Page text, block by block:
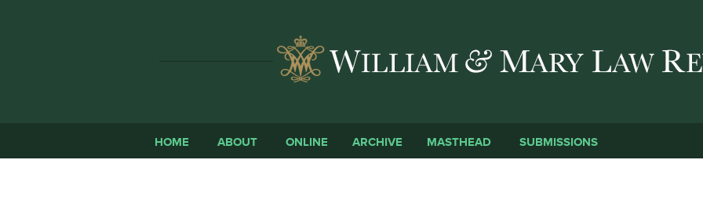
HOME ABOUT ONLINE ARCHIVE MASTHEAD SUBMISSIONS